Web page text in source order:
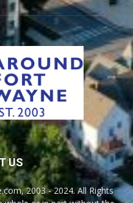
US
2003 - 2024. All Rights